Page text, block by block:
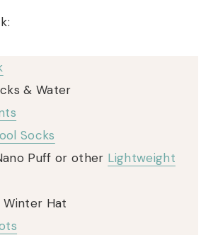
& Water
Socks
Puff or other Lightweight
Winter Hat